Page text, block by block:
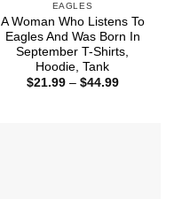
EAGLES
A Woman Who Listens To
Eagles And Was Born In
September T-Shirts,
Hoodie, Tank
$21.99 – $44.99Price